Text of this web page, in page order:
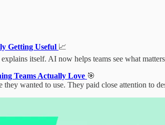
Getting Useful 📈
itself. AI now helps teams see what
Teams Actually Love 🎯
they wanted to use. They paid close attention to